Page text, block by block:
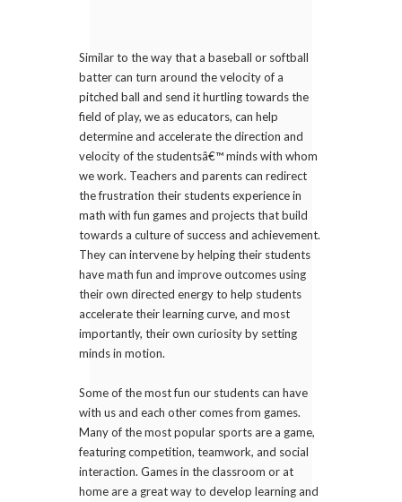
Similar to the way that a baseball or softball
batter can turn around the velocity of a
pitched ball and send it hurtling towards the
field of play, we as educators, can help
determine and accelerate the direction and
velocity of the studentsâ€™ minds with whom
we work. Teachers and parents can redirect
the frustration their students experience in
math with fun games and projects that build
towards a culture of success and achievement.
They can intervene by helping their students
have math fun and improve outcomes using
their own directed energy to help students
accelerate their learning curve, and most
importantly, their own curiosity by setting
minds in motion.
Some of the most fun our students can have
with us and each other comes from games.
Many of the most popular sports are a game,
featuring competition, teamwork, and social
interaction. Games in the classroom or at
home are a great way to develop learning and